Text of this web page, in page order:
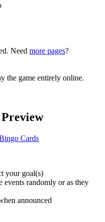
Need more pages?
the game entirely online.
your goal(s)
events randomly or as they
announced